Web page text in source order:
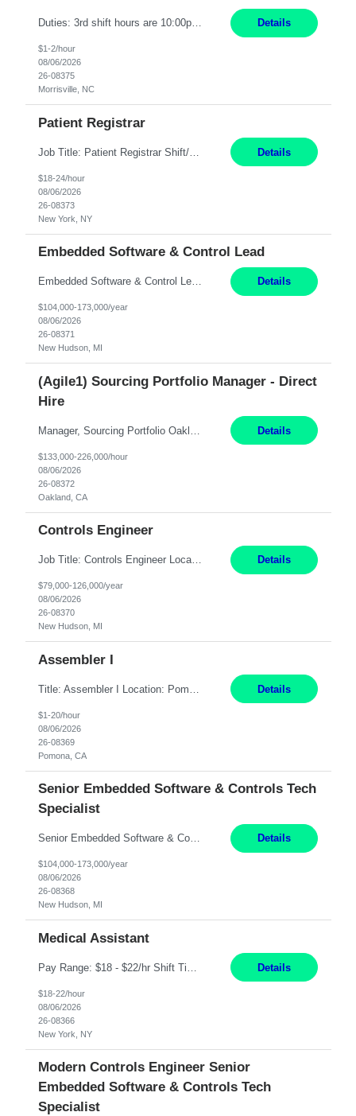
Duties: 3rd shift hours are 10:00pm - 6:30am PURPOSE: Monitor / diagnose / troubleshoot mechanical and electrical equipment in order to maintain and /or improve the proper, safe, and efficient functionality of production assets. DUTIES: Perform Preventative, Corrective, Predictive and Breakdown Maintenance on production and fa... Details
$1-2/hour
08/06/2026
26-08375
Morrisville, NC
Patient Registrar
Job Title: Patient Registrar Shift/Schedule: M-F 9AM-5PM EST Interviews: Virtual; Manager self-scheduling JOB SUMMARY: Responsible for registering, scheduling and obtaining pre-certification and authorization for patients to ensure payment from a third party payer. JOB REQUIREMENTS: - Fluent in Spanish (R) - HS/Diploma (R) - 1+ year of clerical experience (R) - Telephon... Details
$18-24/hour
08/06/2026
26-08373
New York, NY
Embedded Software & Control Lead
Embedded Software & Control Lead New Hudson, MI Salary: $104-173K per year Direct Hire opportunity ITAR position. No dual citizenship. NOT REMOTE-must work onsite. Monday-Friday 8AM - 5PM (additional effort may be required to meet project deadlines). Travel: 10% Mostly in the great lakes region to test sites. Top qualifications: senior level of experience ... Details
$104,000-173,000/year
08/06/2026
26-08371
New Hudson, MI
(Agile1) Sourcing Portfolio Manager - Direct
Hire
Details
$133,000-226,000/hour
08/06/2026
26-08372
Oakland, CA
Controls Engineer
Job Title: Controls Engineer Location: New Hudson, MI Pay Rate: $79K - $126K Work Mode: Onsite Summary: Direct hire opportunity Monday-Friday, 8AM - 5PM, with additional effort as needed to meet project deadlines Travel: 10% mostly in the Great Lakes region to test sites REQUIREMENTS: Experience developing control algorthms and deploying them on real systems. Model... Details
$79,000-126,000/year
08/06/2026
26-08370
New Hudson, MI
Assembler I
Details
$1-20/hour
08/06/2026
26-08369
Pomona, CA
Senior Embedded Software & Controls Tech
Specialist
Senior Embedded Software & Controls Tech Specialist New Hudson, MI Direct Hire opportunity ITAR position. No dual citizenship. NOT REMOTE-Must work onsite. Monday-Friday 8AM - 5PM (additional effort may be required to meet project deadlines). Salary range depending on experience: $104K - $173K. Travel: 10% Mostly in the great lakes region to test sites. Top 3 qualifications: S... Details
$104,000-173,000/year
08/06/2026
26-08368
New Hudson, MI
Medical Assistant
Details
$18-22/hour
08/06/2026
26-08366
New York, NY
Modern Controls Engineer Senior
Embedded Software & Controls Tech
Specialist